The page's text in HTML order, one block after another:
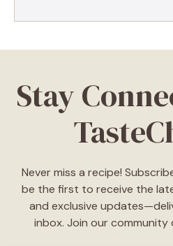
Stay
Never miss a recipe!
be the first to receive the
and exclusive
inbox. Join our